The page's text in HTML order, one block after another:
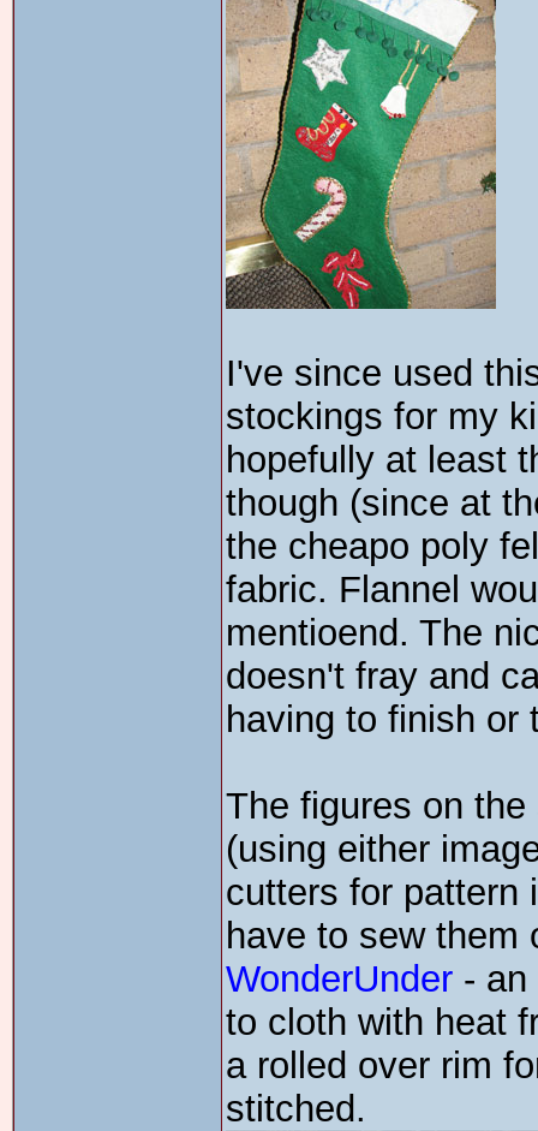
I've since used
stockings for my
hopefully at least
though (since at
the cheapo poly
fabric. Flannel
mentioend. The
doesn't fray and
having to finish or
The figures on
(using either
cutters for pattern
have to sew them
WonderUnder - an
to cloth with heat
a rolled over rim
stitched.